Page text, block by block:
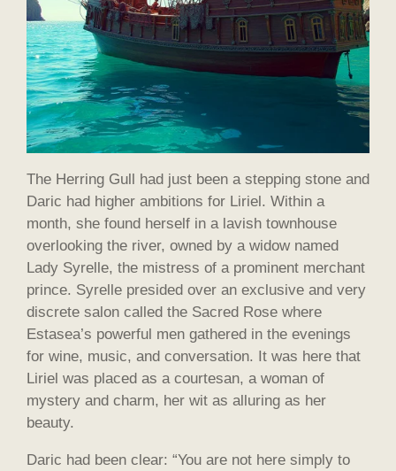
The Herring Gull had just been a stepping stone and
Daric had higher ambitions for Liriel. Within a
month, she found herself in a lavish townhouse
overlooking the river, owned by a widow named
Lady Syrelle, the mistress of a prominent merchant
prince. Syrelle presided over an exclusive and very
discrete salon called the Sacred Rose where
Estasea’s powerful men gathered in the evenings
for wine, music, and conversation. It was here that
Liriel was placed as a courtesan, a woman of
mystery and charm, her wit as alluring as her
beauty.
Daric had been clear: “You are not here simply to